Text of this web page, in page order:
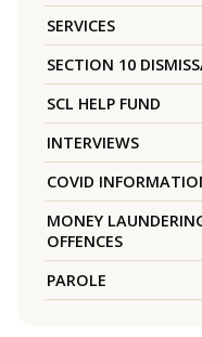
SERVICES
SECTION 10
SCL HELP FUND
INTERVIEWS
COVID
MONEY
OFFENCES
PAROLE